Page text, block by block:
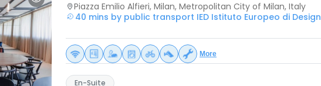
Piazza Emilio Alfieri, Milan, Metropolitan City of Milan, Italy
40 mins by public transport IED Istituto Europeo di Design
More
En-Suite